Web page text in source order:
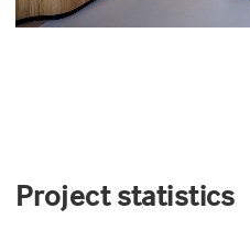
Project statistics